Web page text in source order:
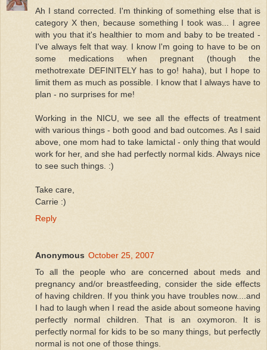
Ah I stand corrected. I'm thinking of something else that is
category X then, because something I took was... I agree
with you that it's healthier to mom and baby to be treated -
I've always felt that way. I know I'm going to have to be on
some medications when pregnant (though the
methotrexate DEFINITELY has to go! haha), but I hope to
limit them as much as possible. I know that I always have to
plan - no surprises for me!
Working in the NICU, we see all the effects of treatment
with various things - both good and bad outcomes. As I said
above, one mom had to take lamictal - only thing that would
work for her, and she had perfectly normal kids. Always nice
to see such things. :)
Take care,
Carrie :)
Reply
Anonymous October 25, 2007
To all the people who are concerned about meds and
pregnancy and/or breastfeeding, consider the side effects
of having children. If you think you have troubles now....and
I had to laugh when I read the aside about someone having
perfectly normal children. That is an oxymoron. It is
perfectly normal for kids to be so many things, but perfectly
normal is not one of those things.